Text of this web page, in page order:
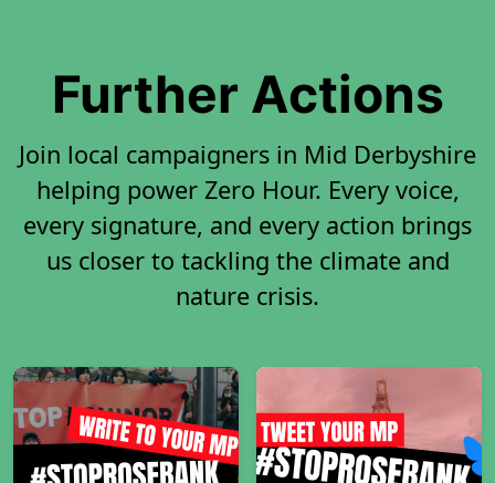
Further Actions
Join local campaigners in Mid Derbyshire
helping power Zero Hour. Every voice,
every signature, and every action brings
us closer to tackling the climate and
nature crisis.